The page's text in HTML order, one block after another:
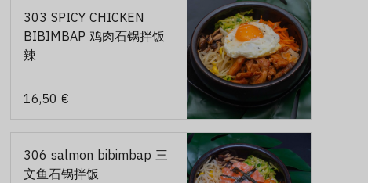
303 SPICY CHICKEN
BIBIMBAP 鸡肉石锅拌饭
辣
16,50 €
306 salmon bibimbap 三
文鱼石锅拌饭